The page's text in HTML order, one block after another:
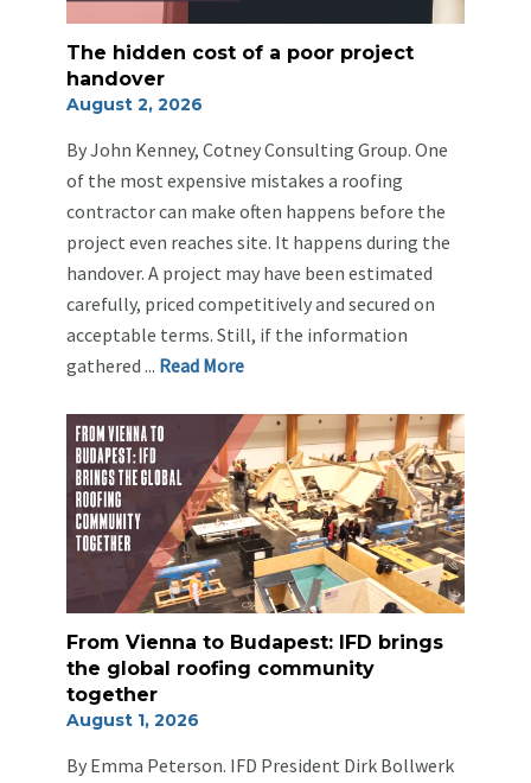
The hidden cost of a poor project
handover
August 2, 2026
By John Kenney, Cotney Consulting Group. One
of the most expensive mistakes a roofing
contractor can make often happens before the
project even reaches site. It happens during the
handover. A project may have been estimated
carefully, priced competitively and secured on
acceptable terms. Still, if the information
gathered ... Read More
From Vienna to Budapest: IFD brings
the global roofing community
together
August 1, 2026
By Emma Peterson. IFD President Dirk Bollwerk